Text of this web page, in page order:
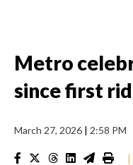
Metro
since first
March 27, 2026 | 2:58 PM
|